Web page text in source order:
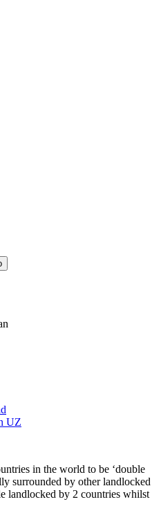
UZ
in the world to be ‘double
surrounded by other landlocked
landlocked by 2 countries whilst